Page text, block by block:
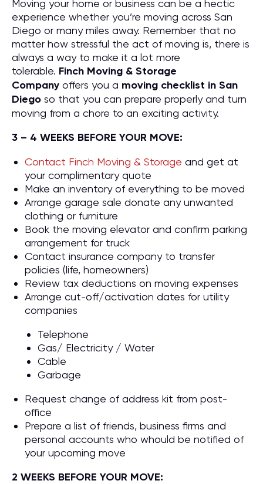
Moving your home or business can be a hectic
experience whether you’re moving across San
Diego or many miles away. Remember that no
matter how stressful the act of moving is, there is
always a way to make it a lot more
tolerable. Finch Moving & Storage
Company offers you a moving checklist in San
Diego so that you can prepare properly and turn
moving from a chore to an exciting activity.
3 – 4 WEEKS BEFORE YOUR MOVE:
Contact Finch Moving & Storage and get at
your complimentary quote
Make an inventory of everything to be moved
Arrange garage sale donate any unwanted
clothing or furniture
Book the moving elevator and confirm parking
arrangement for truck
Contact insurance company to transfer
policies (life, homeowners)
Review tax deductions on moving expenses
Arrange cut-off/activation dates for utility
companies
Telephone
Gas/ Electricity / Water
Cable
Garbage
Request change of address kit from post-
office
Prepare a list of friends, business firms and
personal accounts who whould be notified of
your upcoming move
2 WEEKS BEFORE YOUR MOVE: